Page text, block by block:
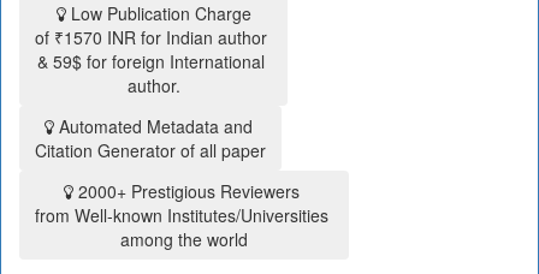
Low Publication Charge
of ₹1570 INR for Indian author
& 59$ for foreign International
author.
Automated Metadata and
Citation Generator of all paper
2000+ Prestigious Reviewers
from Well-known Institutes/Universities
among the world